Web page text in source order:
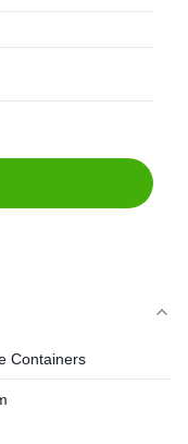
Containers